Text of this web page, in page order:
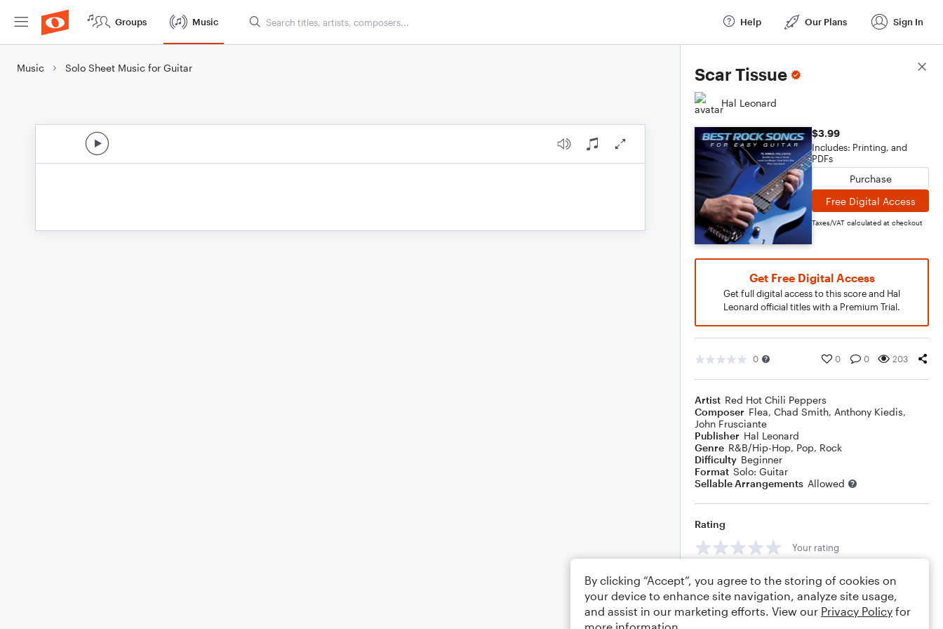
Groups Music Help Our Plans Sign In
Music Solo Sheet Music for Guitar Scar Tissue
Hal Leonard
$3.99
Includes: Printing, and
PDFs
Purchase
Free Digital Access
Taxes/VAT calculated at checkout
Get Free Digital Access
Get full digital access to this score and Hal
Leonard official titles with a Premium Trial.
0 0 0 203
Artist Red Hot Chili Peppers
Composer Flea, Chad Smith, Anthony Kiedis,
John Frusciante
Publisher Hal Leonard
Genre R&B/Hip-Hop, Pop, Rock
Difficulty Beginner
Format Solo: Guitar
Sellable Arrangements Allowed
Rating
Your rating
Comments
Score Details
By clicking “Accept”, you agree to the storing of cookies on
your device to enhance site navigation, analyze site usage,
and assist in our marketing efforts. View our Privacy Policy for